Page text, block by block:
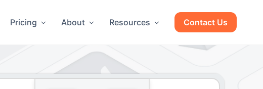
Pricing About Resources Contact Us